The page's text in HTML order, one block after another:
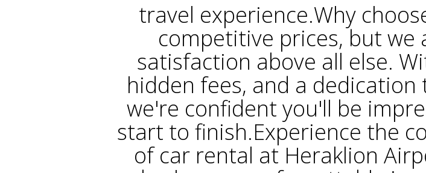
travel experience.Why
competitive prices, but
satisfaction above all else.
hidden fees, and a
we're confident you'll be
start to finish.Experience the
of car rental atHeraklion